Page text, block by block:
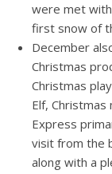
were met with
first snow of
December
Christmas
Christmas
Elf,
Express
visit from the
along with a